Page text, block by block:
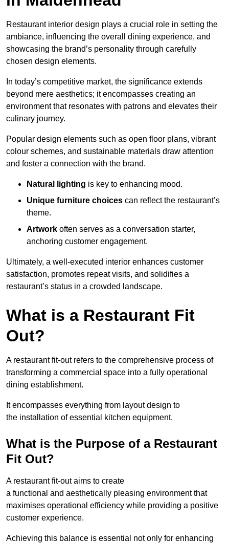
Restaurant interior design plays a crucial role in setting the
ambiance, influencing the overall dining experience, and
showcasing the brand’s personality through carefully
chosen design elements.
In today’s competitive market, the significance extends
beyond mere aesthetics; it encompasses creating an
environment that resonates with patrons and elevates their
culinary journey.
Popular design elements such as open floor plans, vibrant
colour schemes, and sustainable materials draw attention
and foster a connection with the brand.
Natural lighting is key to enhancing mood.
Unique furniture choices can reflect the restaurant’s
theme.
Artwork often serves as a conversation starter,
anchoring customer engagement.
Ultimately, a well-executed interior enhances customer
satisfaction, promotes repeat visits, and solidifies a
restaurant’s status in a crowded landscape.
What is a Restaurant Fit
Out?
A restaurant fit-out refers to the comprehensive process of
transforming a commercial space into a fully operational
dining establishment.
It encompasses everything from layout design to
the installation of essential kitchen equipment.
What is the Purpose of a Restaurant
Fit Out?
A restaurant fit-out aims to create
a functional and aesthetically pleasing environment that
maximises operational efficiency while providing a positive
customer experience.
Achieving this balance is essential not only for enhancing